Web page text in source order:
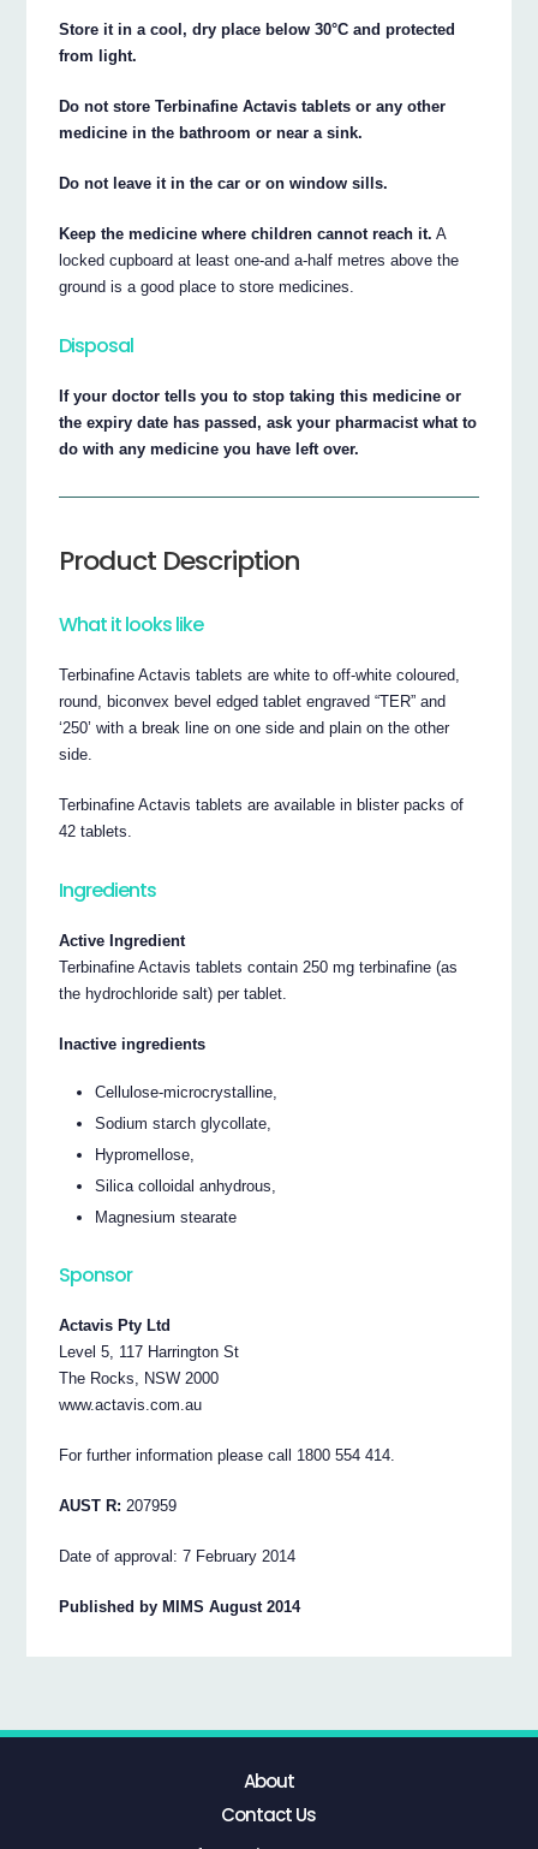
Store it in a cool, dry place below 30°C and protected
from light.
Do not store Terbinafine Actavis tablets or any other
medicine in the bathroom or near a sink.
Do not leave it in the car or on window sills.
Keep the medicine where children cannot reach it. A
locked cupboard at least one-and a-half metres above the
ground is a good place to store medicines.
Disposal
If your doctor tells you to stop taking this medicine or
the expiry date has passed, ask your pharmacist what to
do with any medicine you have left over.
Product Description
What it looks like
Terbinafine Actavis tablets are white to off-white coloured,
round, biconvex bevel edged tablet engraved “TER” and
‘250’ with a break line on one side and plain on the other
side.
Terbinafine Actavis tablets are available in blister packs of
42 tablets.
Ingredients
Active Ingredient
Terbinafine Actavis tablets contain 250 mg terbinafine (as
the hydrochloride salt) per tablet.
Inactive ingredients
Cellulose-microcrystalline,
Sodium starch glycollate,
Hypromellose,
Silica colloidal anhydrous,
Magnesium stearate
Sponsor
Actavis Pty Ltd
Level 5, 117 Harrington St
The Rocks, NSW 2000
www.actavis.com.au
For further information please call 1800 554 414.
AUST R: 207959
Date of approval: 7 February 2014
Published by MIMS August 2014
About
Contact Us